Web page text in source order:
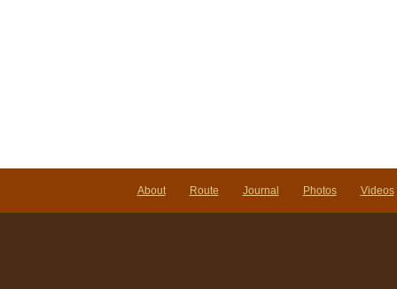
About Route Journal Photos Videos